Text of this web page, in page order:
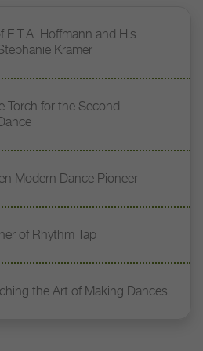
E.T.A. Hoffmann and His
Kramer
Torch for the Second
Modern Dance Pioneer
of Rhythm Tap
the Art of Making Dances